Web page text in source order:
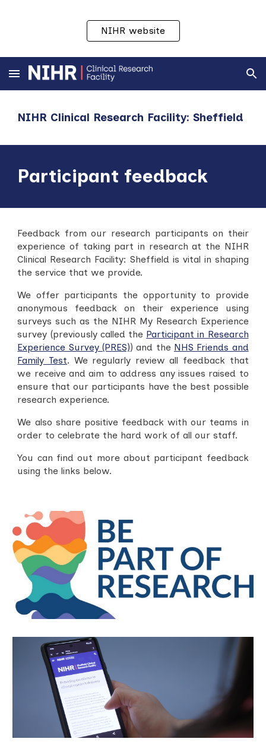
Skip to main content
NIHR website
NIHR Clinical Research Facility: Sheffield
Participant feedback
Feedback from our research participants on their
experience of taking part in research at the NIHR
Clinical Research Facility:Sheffield is vital in shaping
the service that we provide.
We offer participants the opportunity to provide
anonymous feedback on their experience using
surveys such as the NIHR My Research Experience
survey (previously called the Participant in Research
Experience Survey (PRES)) and the NHS Friends and
Family Test. We regularly review all feedback that
we receive and aim to address any issues raised to
ensure that our participants have the best possible
research experience.
We also share positive feedback with our teams in
order to celebrate the hard work of all our staff.
You can find out more about participant feedback
using the links below.